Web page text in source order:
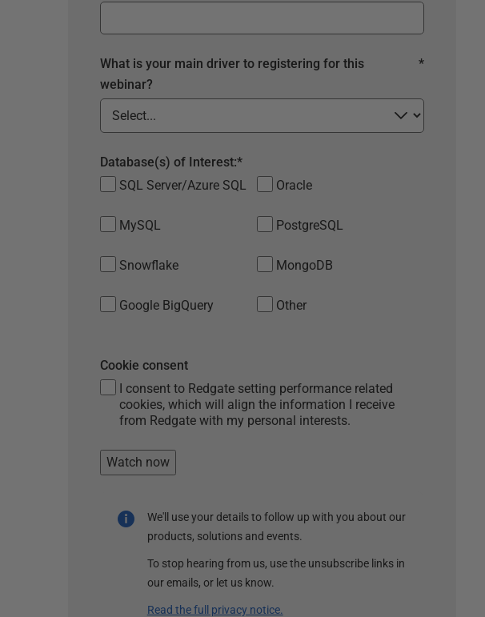
*
What is your main driver to registering for this
webinar?
SQL Server/Azure SQL Oracle
MySQL PostgreSQL
Snowflake MongoDB
Google BigQuery Other
*
Database(s) of Interest:
I consent to Redgate setting performance related
cookies, which will align the information I receive
from Redgate with my personal interests.
Cookie consent
Watch now
We'll use your details to follow up with you about our
products, solutions and events.
To stop hearing from us, use the unsubscribe links in
our emails, or let us know.
Read the full privacy notice.